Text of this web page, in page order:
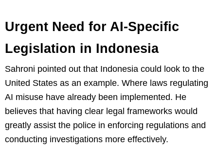
Urgent Need for AI-Specific
Legislation in Indonesia
Sahroni pointed out that Indonesia could look to the
United States as an example. Where laws regulating
AI misuse have already been implemented. He
believes that having clear legal frameworks would
greatly assist the police in enforcing regulations and
conducting investigations more effectively.